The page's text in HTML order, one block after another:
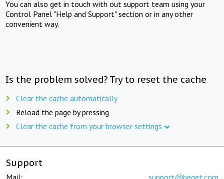
You can also get in touch with out support team using your
Control Panel "Help and Support" section or in any other
convenient way.
Is the problem solved? Try to reset the cache
Clear the cache automatically
Reload the page by pressing
Clear the cache from your browser settings
Support
Mail: support@beget.com